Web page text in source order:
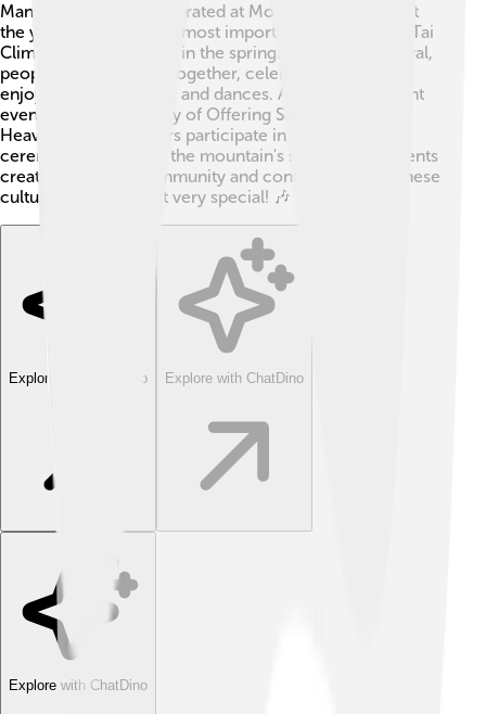
Many festivals are celebrated at Mount Tai throughout
the year 🎉. One of the most important is the "Mount Tai
Climbing Festival," held in the spring. During this festival,
people gather to hike together, celebrate nature, and
enjoy traditional music and dances. Another significant
event is the "Ceremony of Offering Sacrifices to
Heaven," where visitors participate in ancient
ceremonies to honor the mountain's spirit. These events
create a sense of community and connection to Chinese
culture, making a visit very special! 🎶
Explore with ChatDino Explore with ChatDino
Explore with ChatDino